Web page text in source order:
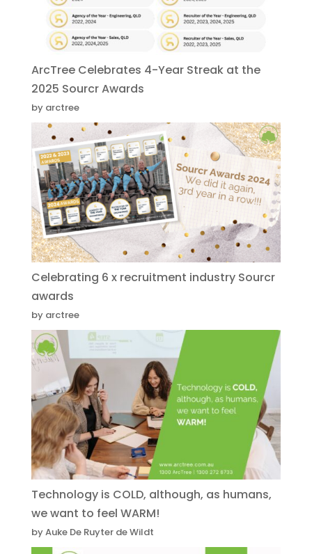
ArcTree Celebrates 4-Year Streak at the
2025 Sourcr Awards
by arctree
Celebrating 6 x recruitment industry Sourcr
awards
by arctree
Technology is COLD, although, as humans,
we want to feel WARM!
by Auke De Ruyter de Wildt